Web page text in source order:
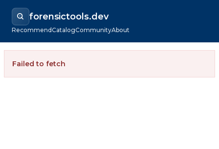
forensictools.dev
RecommendCatalogCommunityAbout
Failed to fetch